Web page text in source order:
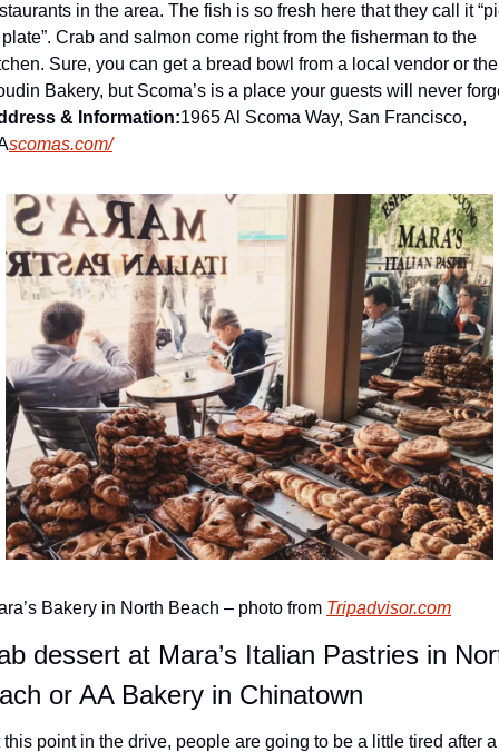
in the area. The fish is so fresh here that they call it
Crab and salmon come right from the fisherman to the
Sure, you can get a bread bowl from a local vendor or the
& Information:1965 Al Scoma Way, San Francisco,
scomas.com/
Bakery in North Beach – photo from Tripadvisor.com
dessert at Mara’s Italian Pastries in
or AA Bakery in Chinatown
this point in the drive, people are going to be a little tired after a